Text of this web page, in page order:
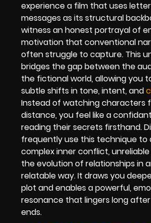
experience a film that uses
messages as its structural
witness an honest portrayal of
motivation that conventional
often struggle to capture. This
bridges the gap between the
the fictional world, allowing you
subtle shifts in tone, intent, and
Instead of watching characters
distance, you feel like a
reading their secrets firsthand.
frequently use this technique to
complex inner conflict,
the evolution of relationships in
relatable way. It draws you
plot and enables a powerful,
resonance that lingers long
ends.